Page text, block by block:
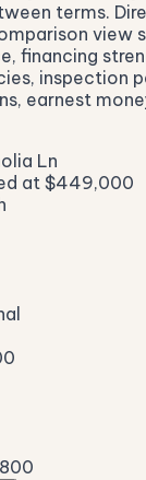
terms.
view
financing
inspection
earnest
Ln
at $449,000